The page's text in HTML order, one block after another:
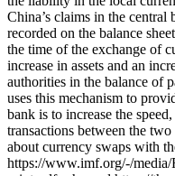
China’s claims in the
recorded on the balance
the time of the exchange of
increase in assets and an
authorities in the balance of
uses this mechanism to
bank is to increase the
transactions between the
about currency swaps with
https://www.imf.org/-/